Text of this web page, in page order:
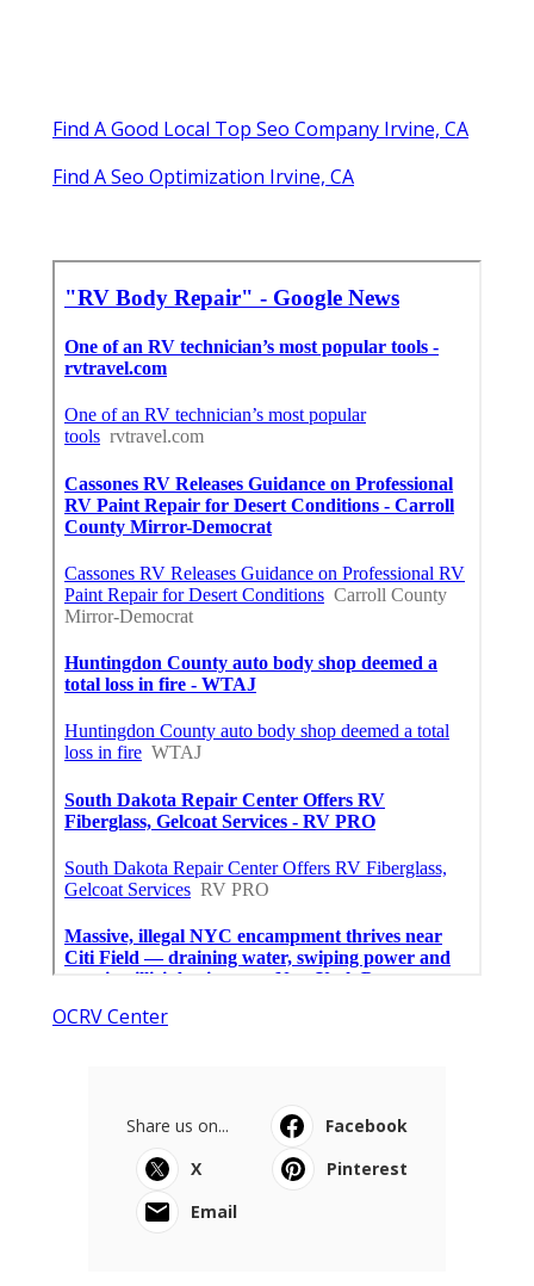
Find A Good Local Top Seo Company Irvine, CA
Find A Seo Optimization Irvine, CA
OCRV Center
Share us on...
Facebook
X
Pinterest
Email